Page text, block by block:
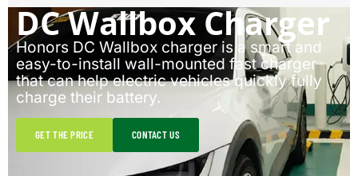
DC Wallbox Charger
Honors DC Wallbox charger is a smart and
easy-to-install wall-mounted fast charger
that can help electric vehicles quickly fully
charge their battery.
GET THE PRICE CONTACT US